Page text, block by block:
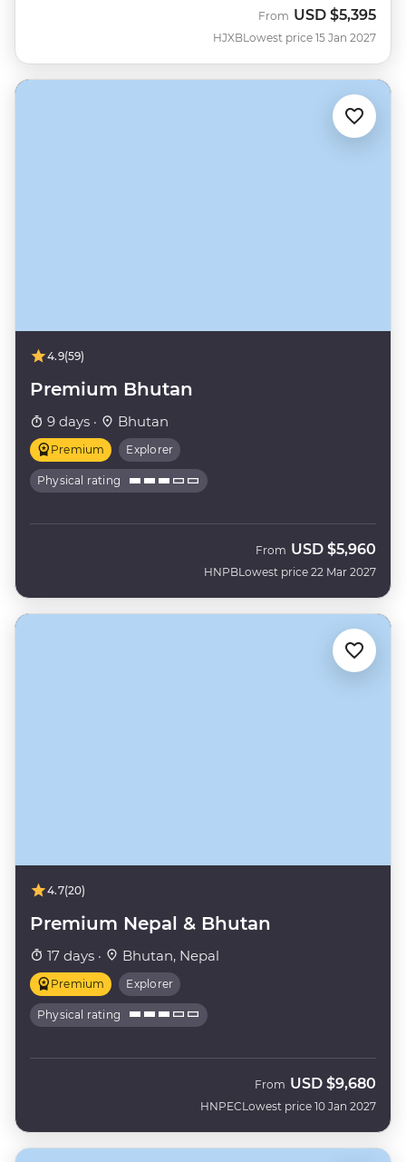
HJXB
From USD $5,395
Lowest price 15 Jan 2027
4.9(59)
Premium Bhutan
9 days · Bhutan
Premium Explorer
Physical rating
HNPB
From USD $5,960
Lowest price 22 Mar 2027
4.7(20)
Premium Nepal & Bhutan
17 days · Bhutan, Nepal
Premium Explorer
Physical rating
HNPEC
From USD $9,680
Lowest price 10 Jan 2027